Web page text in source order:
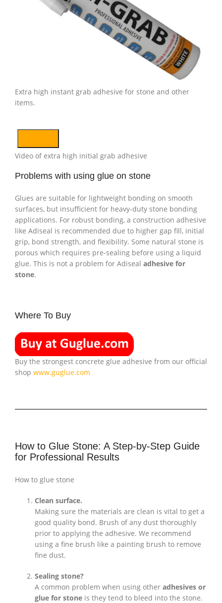
Extra high instant grab adhesive for stone and other
items.
Video of extra high initial grab adhesive
Problems with using glue on stone
Glues are suitable for lightweight bonding on smooth
surfaces, but insufficient for heavy-duty stone bonding
applications. For robust bonding, a construction adhesive
like Adiseal is recommended due to higher gap fill, initial
grip, bond strength, and flexibility. Some natural stone is
porous which requires pre-sealing before using a liquid
glue. This is not a problem for Adiseal adhesive for
stone.
Where To Buy
Buy the strongest concrete glue adhesive from our official
shop www.guglue.com
How to Glue Stone: A Step-by-Step Guide
for Professional Results
How to glue stone
Clean surface.
Making sure the materials are clean is vital to get a
good quality bond. Brush of any dust thoroughly
prior to applying the adhesive. We recommend
using a fine brush like a painting brush to remove
fine dust.
Sealing stone?
A common problem when using other adhesives or
glue for stone is they tend to bleed into the stone.